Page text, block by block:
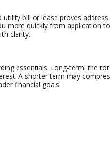
bill or lease proves
more quickly from application
clarity.
essentials. Long-term: the
A shorter term may
financial goals.